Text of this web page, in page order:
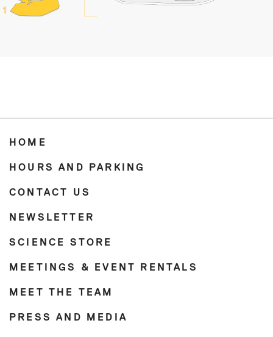
HOME
HOURS AND PARKING
CONTACT US
NEWSLETTER
SCIENCE STORE
MEETINGS & EVENT RENTALS
MEET THE TEAM
PRESS AND MEDIA